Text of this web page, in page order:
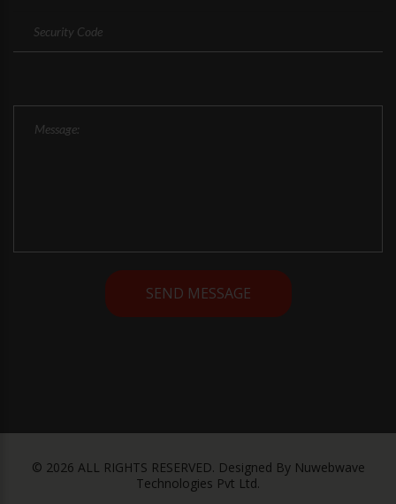
© 2026 ALL RIGHTS RESERVED. Designed By Nuwebwave
Technologies Pvt Ltd.